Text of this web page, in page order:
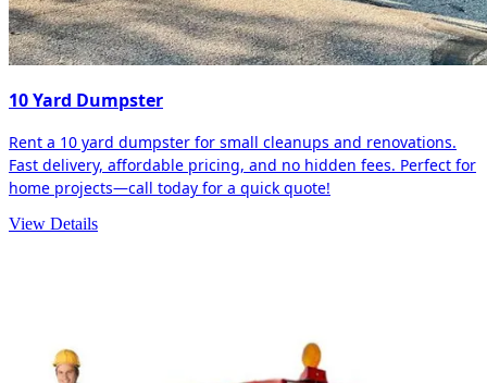
10 Yard Dumpster
Rent a 10 yard dumpster for small cleanups and renovations.
Fast delivery, affordable pricing, and no hidden fees. Perfect for
home projects—call today for a quick quote!
View Details